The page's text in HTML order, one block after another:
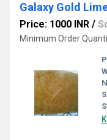
Galaxy Gold
Price: 1000 INR /
Minimum Order